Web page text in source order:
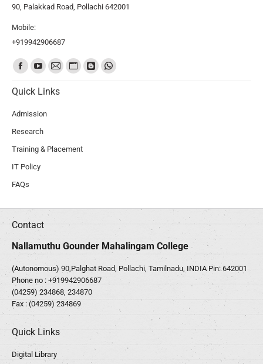
90, Palakkad Road, Pollachi 642001
Mobile:
+919942906687
Find us on:
Quick Links
Admission
Research
Training & Placement
IT Policy
FAQs
Contact
Nallamuthu Gounder Mahalingam College
(Autonomous) 90,Palghat Road, Pollachi, Tamilnadu, INDIA Pin: 642001
Phone no : +919942906687
(04259) 234868, 234870
Fax : (04259) 234869
Quick Links
Digital Library